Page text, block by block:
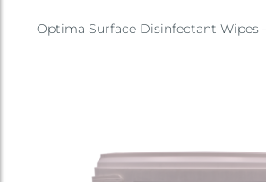
Optima Surface Disinfectant Wipes